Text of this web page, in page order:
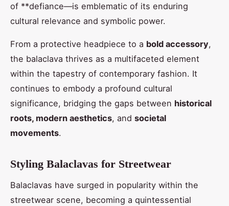
of **defiance—is emblematic of its enduring
cultural relevance and symbolic power.
From a protective headpiece to a bold accessory,
the balaclava thrives as a multifaceted element
within the tapestry of contemporary fashion. It
continues to embody a profound cultural
significance, bridging the gaps between historical
roots, modern aesthetics, and societal
movements.
Styling Balaclavas for Streetwear
Balaclavas have surged in popularity within the
streetwear scene, becoming a quintessential